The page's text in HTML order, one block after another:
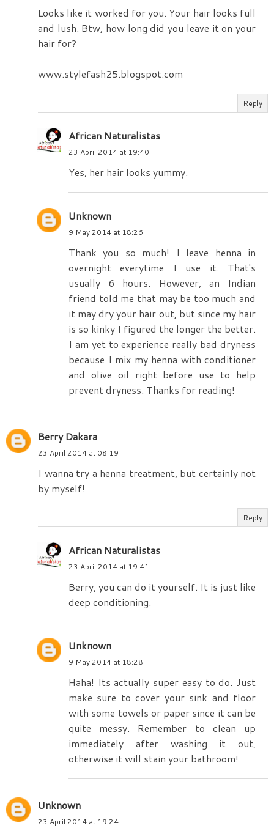
Looks like it worked for you. Your hair looks full
and lush. Btw, how long did you leave it on your
hair for?
www.stylefash25.blogspot.com
Reply
African Naturalistas
23 April 2014 at 19:40
Yes, her hair looks yummy.
Unknown
9 May 2014 at 18:26
Thank you so much! I leave henna in
overnight everytime I use it. That's
usually 6 hours. However, an Indian
friend told me that may be too much and
it may dry your hair out, but since my hair
is so kinky I figured the longer the better.
I am yet to experience really bad dryness
because I mix my henna with conditioner
and olive oil right before use to help
prevent dryness. Thanks for reading!
Berry Dakara
23 April 2014 at 08:19
I wanna try a henna treatment, but certainly not
by myself!
Reply
African Naturalistas
23 April 2014 at 19:41
Berry, you can do it yourself. It is just like
deep conditioning.
Unknown
9 May 2014 at 18:28
Haha! Its actually super easy to do. Just
make sure to cover your sink and floor
with some towels or paper since it can be
quite messy. Remember to clean up
immediately after washing it out,
otherwise it will stain your bathroom!
Unknown
23 April 2014 at 19:24